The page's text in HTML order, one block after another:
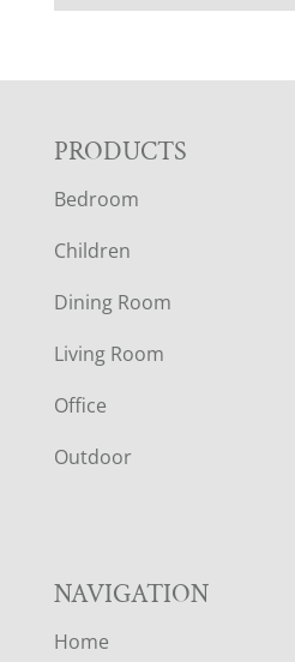
F
O
O
T
E
R
PRODUCTS
Bedroom
Children
Dining Room
Living Room
Office
Outdoor
NAVIGATION
Home